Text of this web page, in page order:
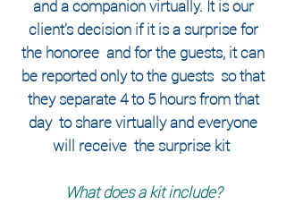
and a companion virtually. It is our
client's decision if it is a surprise for
the honoree and for the guests, it can
be reported only to the guests so that
they separate 4 to 5 hours from that
day to share virtually and everyone
will receive the surprise kit​
What does a kit include?